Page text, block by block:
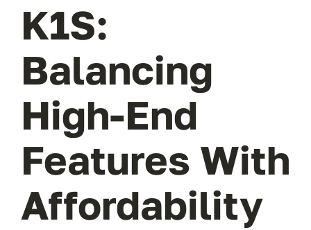
K1S:
Balancing
High-End
Features With
Affordability